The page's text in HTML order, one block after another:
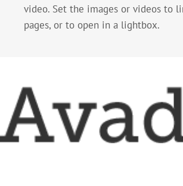
video. Set the images or videos to
pages, or to open in a lightbox.